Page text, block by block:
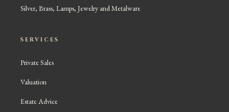
Silver, Brass, Lamps, Jewelry and Metalware
SERVICES
Private Sales
Valuation
Estate Advice